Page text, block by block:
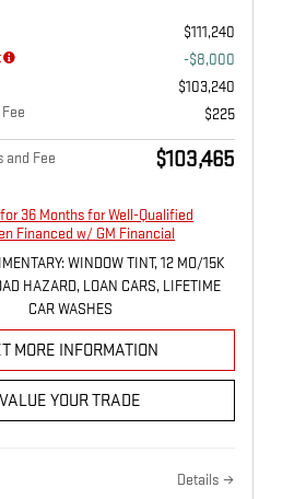
$111,240
-$8,000
$103,240
$225
and Fee $103,465
36 Months for Well-Qualified
Financed w/ GM Financial
WINDOW TINT, 12 MO/15K
HAZARD, LOAN CARS, LIFETIME
CAR WASHES
MORE INFORMATION
VALUE YOUR TRADE
Details